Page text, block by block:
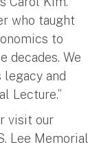
who taught
to
decades. We
and
Lecture.”
visit our
Lee Memorial